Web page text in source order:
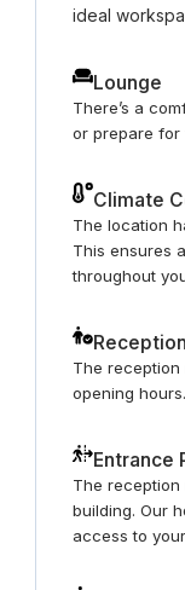
ideal
Lounge
There’s a
or prepare for
Climate
The location
This ensures
throughout
The reception
opening hours.
Entrance
The
building. Our
access to